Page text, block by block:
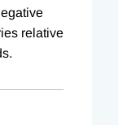
relative